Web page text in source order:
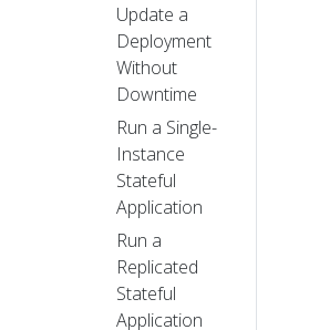
Update a
Deployment
Without
Downtime
Run a Single-
Instance
Stateful
Application
Run a
Replicated
Stateful
Application